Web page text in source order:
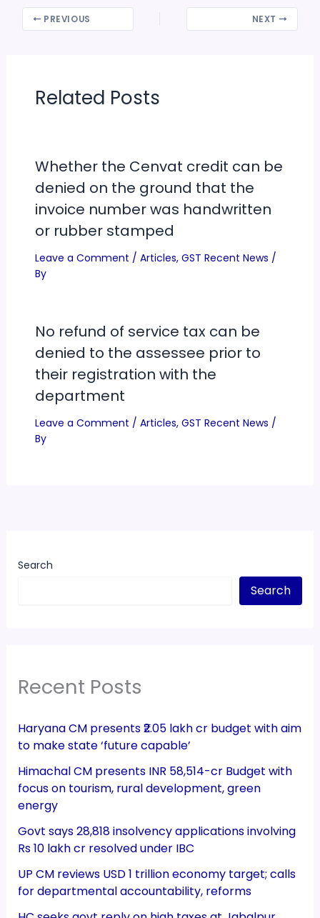
PREVIOUS NEXT
Related Posts
Whether the Cenvat credit can be
denied on the ground that the
invoice number was handwritten
or rubber stamped
Leave a Comment / Articles, GST Recent News /
By
No refund of service tax can be
denied to the assessee prior to
their registration with the
department
Leave a Comment / Articles, GST Recent News /
By
Search
Search
Recent Posts
Haryana CM presents ₹2.05 lakh cr budget with aim
to make state ‘future capable’
Himachal CM presents INR 58,514-cr Budget with
focus on tourism, rural development, green
energy
Govt says 28,818 insolvency applications involving
Rs 10 lakh cr resolved under IBC
UP CM reviews USD 1 trillion economy target; calls
for departmental accountability, reforms